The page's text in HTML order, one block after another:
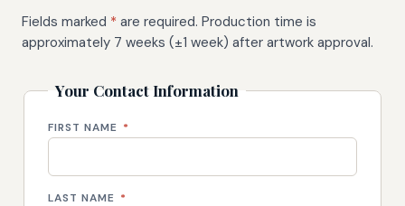
Fields marked * are required. Production time is
approximately 7 weeks (±1 week) after artwork approval.
Your Contact Information
FIRST NAME *
LAST NAME *